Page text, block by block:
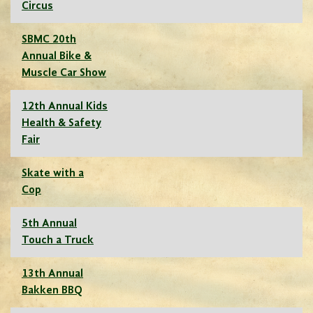
Circus
SBMC 20th
Annual Bike &
Muscle Car Show
12th Annual Kids
Health & Safety
Fair
Skate with a
Cop
5th Annual
Touch a Truck
13th Annual
Bakken BBQ